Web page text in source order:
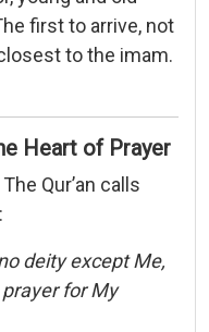
firstto arrive, not
tothe imam.
Heart of Prayer
The Qur’an calls
:
deityexceptMe,
prayerforMy